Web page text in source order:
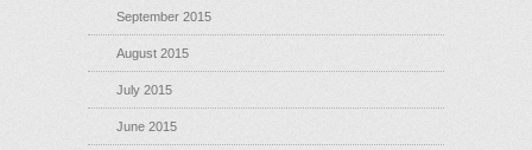
September 2015
August 2015
July 2015
June 2015